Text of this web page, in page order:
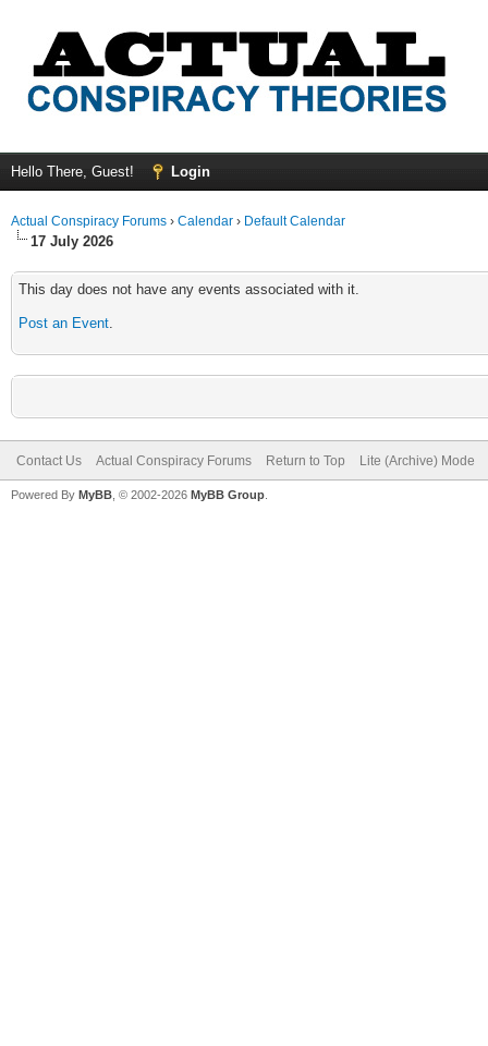
Hello There, Guest! Login
Actual Conspiracy Forums › Calendar › Default Calendar
17 July 2026
This day does not have any events associated with it.
Post an Event.
Contact Us Actual Conspiracy Forums Return to Top Lite (Archive) Mode
Powered By MyBB , © 2002-2026 MyBB Group